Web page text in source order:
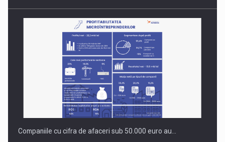
Companiile cu cifra de afaceri sub 50.000 euro au…